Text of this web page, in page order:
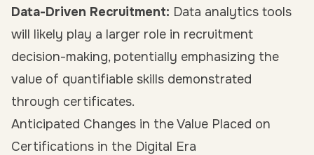
Data-Driven Recruitment: Data analytics tools
will likely play a larger role in recruitment
decision-making, potentially emphasizing the
value of quantifiable skills demonstrated
through certificates.
Anticipated Changes in the Value Placed on
Certifications in the Digital Era